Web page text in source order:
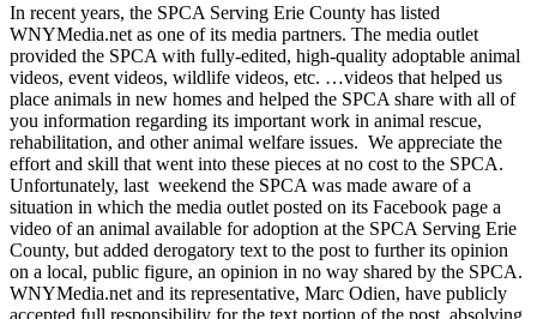
In recent years, the SPCA Serving Erie County has listed
WNYMedia.net as one of its media partners. The media outlet
provided the SPCA with fully-edited, high-quality adoptable animal
videos, event videos, wildlife videos, etc. …videos that helped us
place animals in new homes and helped the SPCA share with all of
you information regarding its important work in animal rescue,
rehabilitation, and other animal welfare issues. We appreciate the
effort and skill that went into these pieces at no cost to the SPCA.
Unfortunately, last weekend the SPCA was made aware of a
situation in which the media outlet posted on its Facebook page a
video of an animal available for adoption at the SPCA Serving Erie
County, but added derogatory text to the post to further its opinion
on a local, public figure, an opinion in no way shared by the SPCA.
WNYMedia.net and its representative, Marc Odien, have publicly
accepted full responsibility for the text portion of the post, absolving